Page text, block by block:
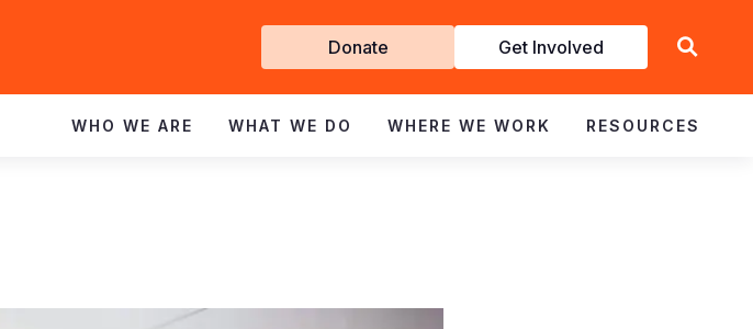
Get
Involved
Donate Get Involved
WHO WE ARE WHAT WE DO WHERE WE WORK RESOURCES